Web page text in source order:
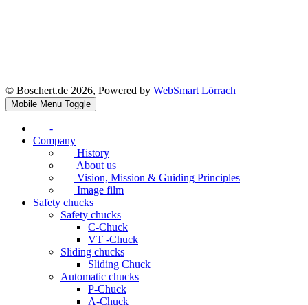
© Boschert.de 2026, Powered by WebSmart Lörrach
Mobile Menu Toggle
-
Company
History
About us
Vision, Mission & Guiding Principles
Image film
Safety chucks
Safety chucks
C-Chuck
VT -Chuck
Sliding chucks
Sliding Chuck
Automatic chucks
P-Chuck
A-Chuck